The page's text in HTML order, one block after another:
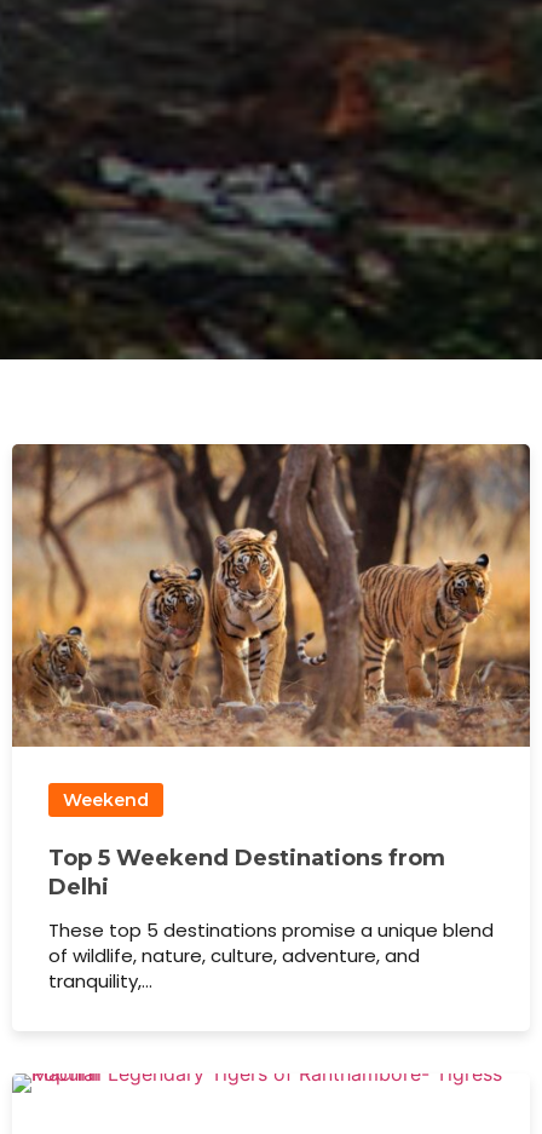
Weekend
Top 5 Weekend Destinations from
Delhi
These top 5 destinations promise a unique blend
of wildlife, nature, culture, adventure, and
tranquility,…